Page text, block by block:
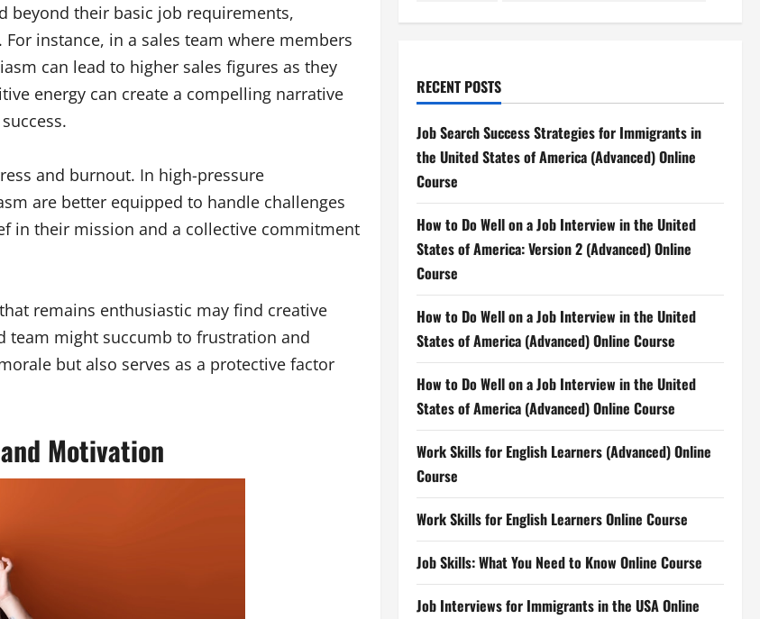
beyond their basic job requirements,
instance, in a sales team where members
can lead to higher sales figures as they
energy can create a compelling narrative
and burnout. In high-pressure
are better equipped to handle challenges
in their mission and a collective commitment
remains enthusiastic may find creative
team might succumb to frustration and
but also serves as a protective factor
Motivation
RECENT POSTS
Job Search Success Strategies for Immigrants in
the United States of America (Advanced) Online
Course
How to Do Well on a Job Interview in the United
States of America: Version 2 (Advanced) Online
Course
How to Do Well on a Job Interview in the United
States of America (Advanced) Online Course
How to Do Well on a Job Interview in the United
States of America (Advanced) Online Course
Work Skills for English Learners (Advanced) Online
Course
Work Skills for English Learners Online Course
Job Skills: What You Need to Know Online Course
Job Interviews for Immigrants in the USA Online